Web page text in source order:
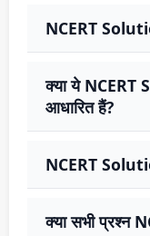
NCERT
क्या ये NCERT
आधारित हैं?
NCERT
क्या सभी प्रश्न